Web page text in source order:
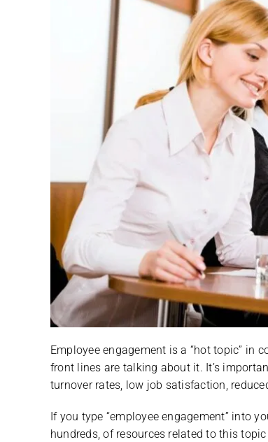
Employee engagement is a “hot topic” in
front lines are talking about it. It’s
turnover rates, low job satisfaction,
If you type “employee engagement” into
hundreds, of resources related to this